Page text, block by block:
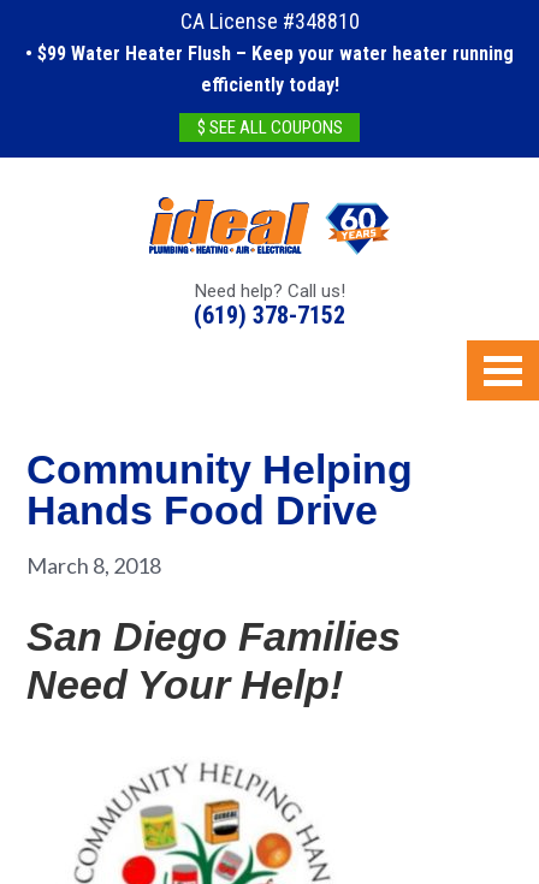
CA License #348810
• $99 Water Heater Flush – Keep your water heater running
efficiently today!
$ SEE ALL COUPONS
Need help? Call us!
(619) 378-7152
Community Helping
Hands Food Drive
March 8, 2018
San Diego Families
Need Your Help!